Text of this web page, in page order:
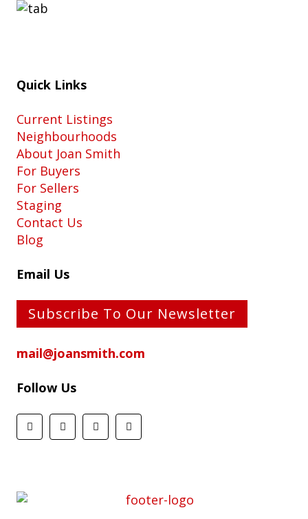
Quick Links
Current Listings
Neighbourhoods
About Joan Smith
For Buyers
For Sellers
Staging
Contact Us
Blog
Email Us
Subscribe To Our Newsletter
mail@joansmith.com
Follow Us